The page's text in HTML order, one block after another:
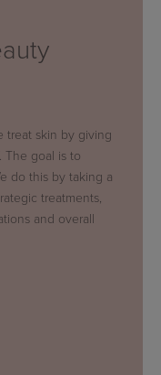
treat skin by giving
The goal is to
do this by taking a
treatments,
and overall